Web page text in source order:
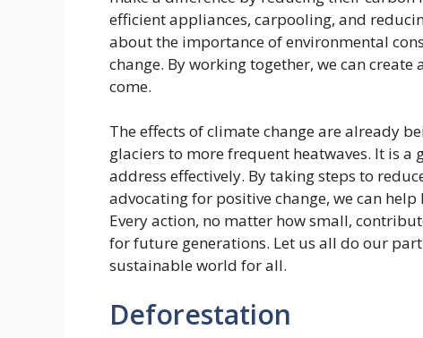
efficient appliances, carpooling, and
about the importance of environmental
change. By working together, we can
come.
The effects of climate change are already
glaciers to more frequent heatwaves. It is
address effectively. By taking steps to
advocating for positive change, we can
Every action, no matter how small,
for future generations. Let us all do our
sustainable world for all.
Deforestation